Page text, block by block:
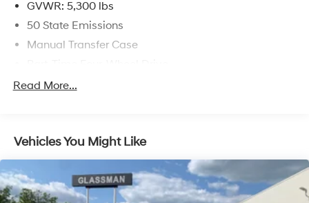
GVWR: 5,300 lbs
50 State Emissions
Manual Transfer Case
650CCA Maintenance-Free Battery w/Run Down
Aux Battery
Towing Equipment -inc: Trailer Sway Control
3 Skid Plates
Read More...
Vehicles You Might Like